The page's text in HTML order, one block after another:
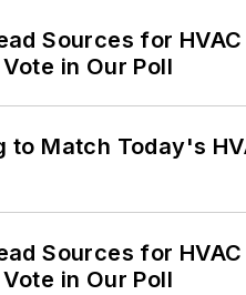
Sources for HVAC
in Our Poll
to Match Today's
Sources for HVAC
in Our Poll